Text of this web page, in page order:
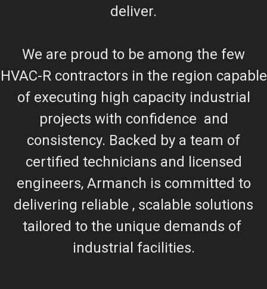
deliver.
We are proud to be among the few
HVAC-R contractors in the region capable
of executing high capacity industrial
projects with confidence and
consistency. Backed by a team of
certified technicians and licensed
engineers, Armanch is committed to
delivering reliable , scalable solutions
tailored to the unique demands of
industrial facilities.